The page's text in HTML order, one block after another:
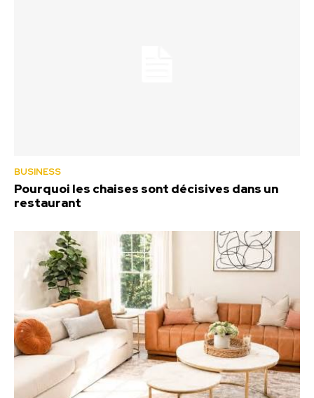
BUSINESS
Pourquoi les chaises sont décisives dans un
restaurant